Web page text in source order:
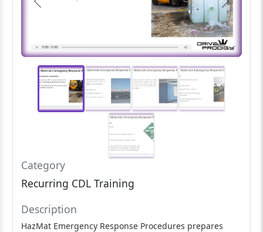
Previous Next
Category
Recurring CDL Training
Description
HazMat Emergency Response Procedures prepares